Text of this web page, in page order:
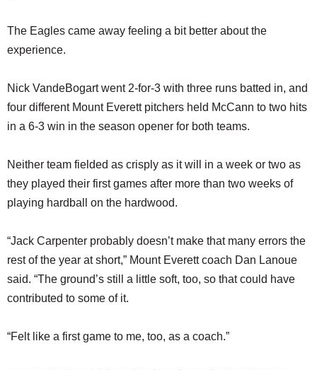
The Eagles came away feeling a bit better about the
experience.
Nick VandeBogart went 2-for-3 with three runs batted in, and
four different Mount Everett pitchers held McCann to two hits
in a 6-3 win in the season opener for both teams.
Neither team fielded as crisply as it will in a week or two as
they played their first games after more than two weeks of
playing hardball on the hardwood.
“Jack Carpenter probably doesn’t make that many errors the
rest of the year at short,” Mount Everett coach Dan Lanoue
said. “The ground’s still a little soft, too, so that could have
contributed to some of it.
“Felt like a first game to me, too, as a coach.”